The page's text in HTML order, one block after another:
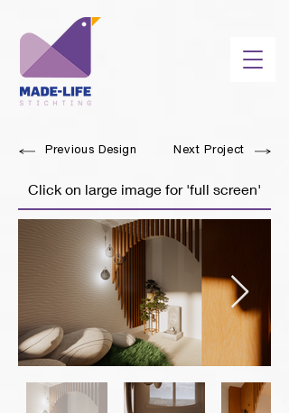
Previous Design Next Project
Click on large image for 'full screen'